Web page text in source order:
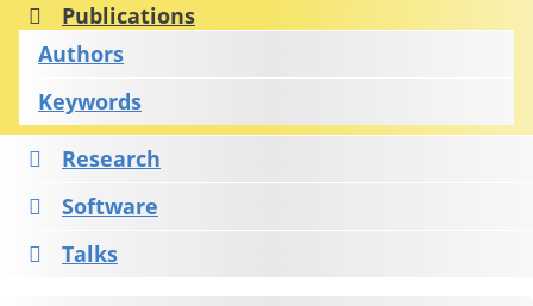
Publications
Authors
Keywords
Research
Software
Talks